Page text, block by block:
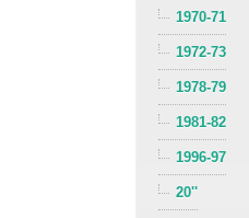
1970-71
1972-73
1978-79
1981-82
1996-97
20''